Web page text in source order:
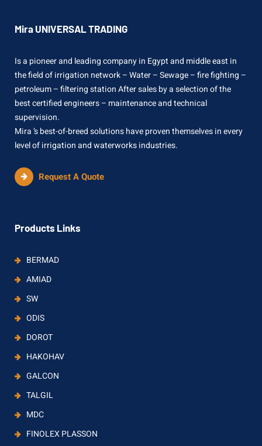
Mira UNIVERSAL TRADING
Is a pioneer and leading company in Egypt and middle east in
the field of irrigation network – Water – Sewage – fire fighting –
petroleum – filtering station After sales by a selection of the
best certified engineers – maintenance and technical
supervision.
Mira ’s best-of-breed solutions have proven themselves in every
level of irrigation and waterworks industries.
Request A Quote
Products Links
BERMAD
AMIAD
SW
ODIS
DOROT
HAKOHAV
GALCON
TALGIL
MDC
FINOLEX PLASSON